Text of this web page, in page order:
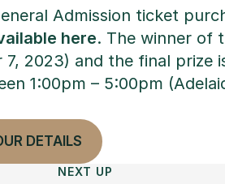
Admission ticket
here. The winner of
2023) and the final
1:00pm – 5:00pm
DETAILS
NEXT UP